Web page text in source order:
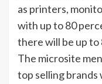
as printers,
with up to 80
there will be up to
The microsite
top selling brands